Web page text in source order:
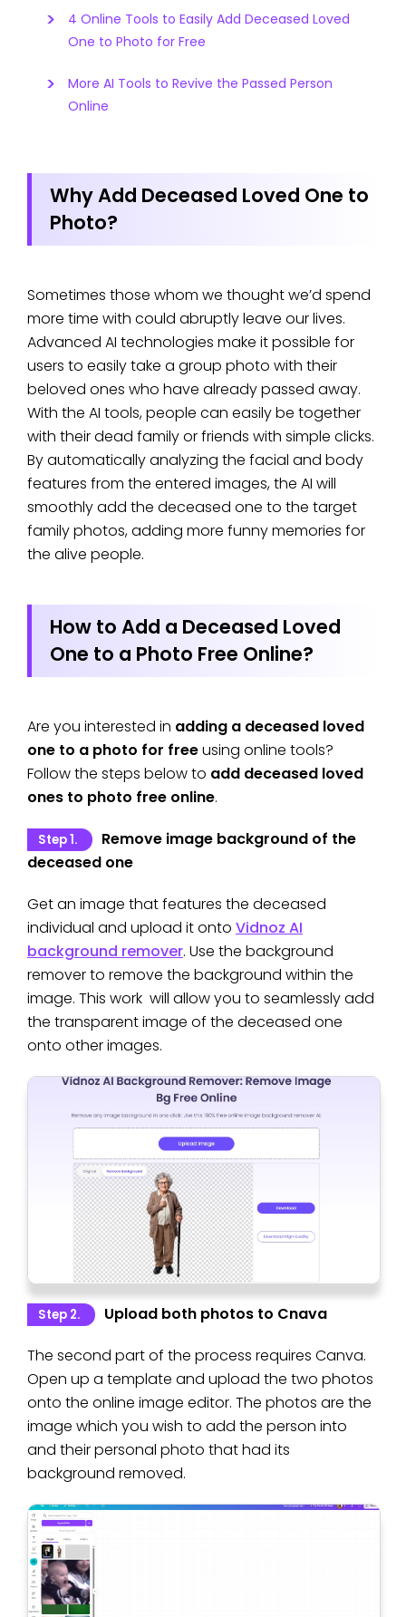
4 Online Tools to Easily Add Deceased Loved
One to Photo for Free
More AI Tools to Revive the Passed Person
Online
Why Add Deceased Loved One to
Photo?
Sometimes those whom we thought we’d spend
more time with could abruptly leave our lives.
Advanced AI technologies make it possible for
users to easily take a group photo with their
beloved ones who have already passed away.
With the AI tools, people can easily be together
with their dead family or friends with simple clicks.
By automatically analyzing the facial and body
features from the entered images, the AI will
smoothly add the deceased one to the target
family photos, adding more funny memories for
the alive people.
How to Add a Deceased Loved
One to a Photo Free Online?
Are you interested in adding a deceased loved
one to a photo for freeusing online tools?
Follow the steps below to add deceased loved
ones to photo free online.
Step 1.
Remove image background of the
deceased one
Get an image that features the deceased
individual and upload it onto Vidnoz AI
background remover. Use the background
remover to remove the background within the
image. This work will allow you to seamlessly add
the transparent image of the deceased one
onto other images.
Step 2.
Upload both photos to Cnava
The second part of the process requires Canva.
Open up a template and upload the two photos
onto the online image editor. The photos are the
image which you wish to add the person into
and their personal photo that had its
background removed.